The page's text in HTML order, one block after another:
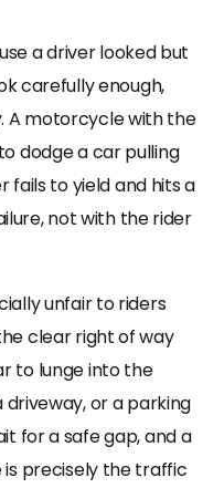
a driver looked but
carefully enough,
A motorcycle with the
dodge a car pulling
fails to yield and hits a
not with the rider
unfair to riders
clear right of way
to lunge into the
driveway, or a parking
for a safe gap, and a
precisely the traffic